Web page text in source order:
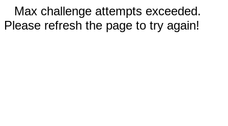
Max challenge attempts exceeded.
Please refresh the page to try again!